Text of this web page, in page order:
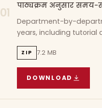
01
पाठ्यक्रम अनुसार समय-
Department-by-
years, including tutorial
ZIP 7.2 MB
DOWNLOAD
COURSE WISE